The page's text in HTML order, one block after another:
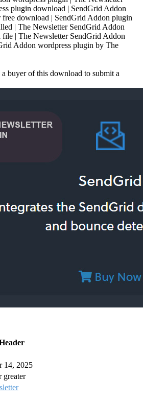
plugin download | SendGrid Addon
download | SendGrid Addon plugin
| The Newsletter SendGrid Addon
| The Newsletter SendGrid Addon
Addon wordpress plugin by The
buyer of this download to submit a
14, 2025
greater